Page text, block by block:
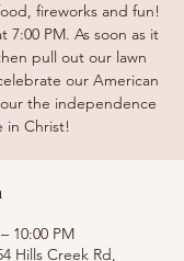
fireworks and fun!
7:00 PM. As soon as it
pull out our lawn
our American
the independence
in Christ!
10:00 PM
Hills Creek Rd,